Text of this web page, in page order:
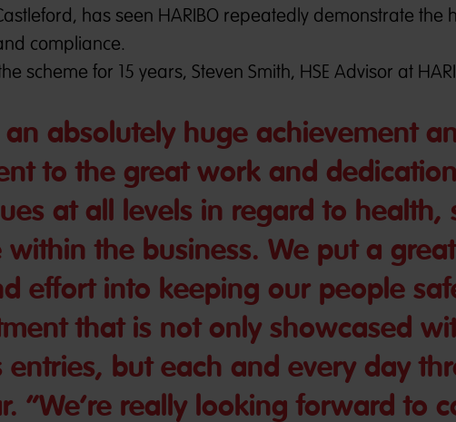
has seen HARIBO repeatedly demonstrate the
compliance.
scheme for 15 years, Steven Smith, HSE Advisor at
an absolutely huge achievement
to the great work and
at all levels in regard to health,
within the business. We put a
effort into keeping our people
that is not only showcased
entries, but each and every day
“We’re really looking forward to